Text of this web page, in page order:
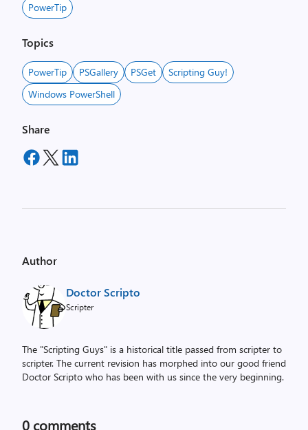
PowerTip
Topics
PowerTip PSGallery PSGet
Scripting Guy!
Windows PowerShell
Share
Author
Doctor Scripto
Scripter
The "Scripting Guys" is a historical title passed from scripter to
scripter. The current revision has morphed into our good friend
Doctor Scripto who has been with us since the very beginning.
0 comments